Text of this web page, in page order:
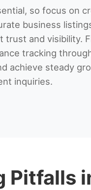
so focus on
business
trust and visibility.
tracking
achieve steady
inquiries.
Pitfalls